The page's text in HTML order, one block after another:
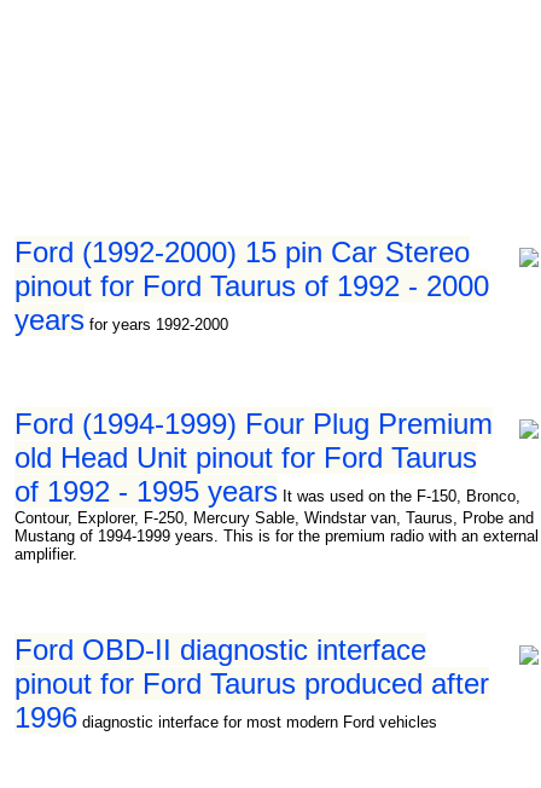
Ford (1992-2000) 15 pin Car Stereo
pinout for Ford Taurus of 1992 - 2000
years for years 1992-2000
Ford (1994-1999) Four Plug Premium
old Head Unit pinout for Ford Taurus
of 1992 - 1995 years It was used on the F-150, Bronco,
Contour, Explorer, F-250, Mercury Sable, Windstar van, Taurus, Probe and
Mustang of 1994-1999 years. This is for the premium radio with an external
amplifier.
Ford OBD-II diagnostic interface
pinout for Ford Taurus produced after
1996 diagnostic interface for most modern Ford vehicles